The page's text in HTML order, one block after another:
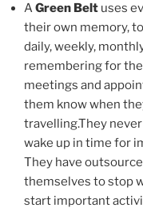
AGreen Belt uses
their own memory,
daily, weekly,
remembering for
meetings and
them know when
travelling.They
wake up in time for
They have
themselves to stop
start important